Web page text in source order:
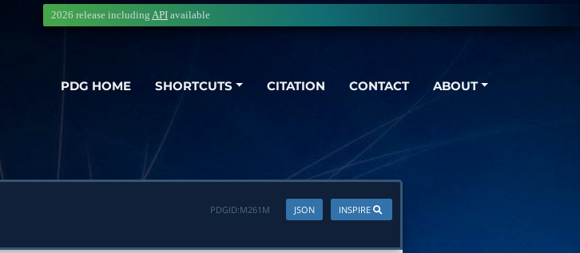
PDG HOME SHORTCUTS CITATION CONTACT ABOUT
2026 release including API available
INSPIRE
JSON
PDGID:M261M